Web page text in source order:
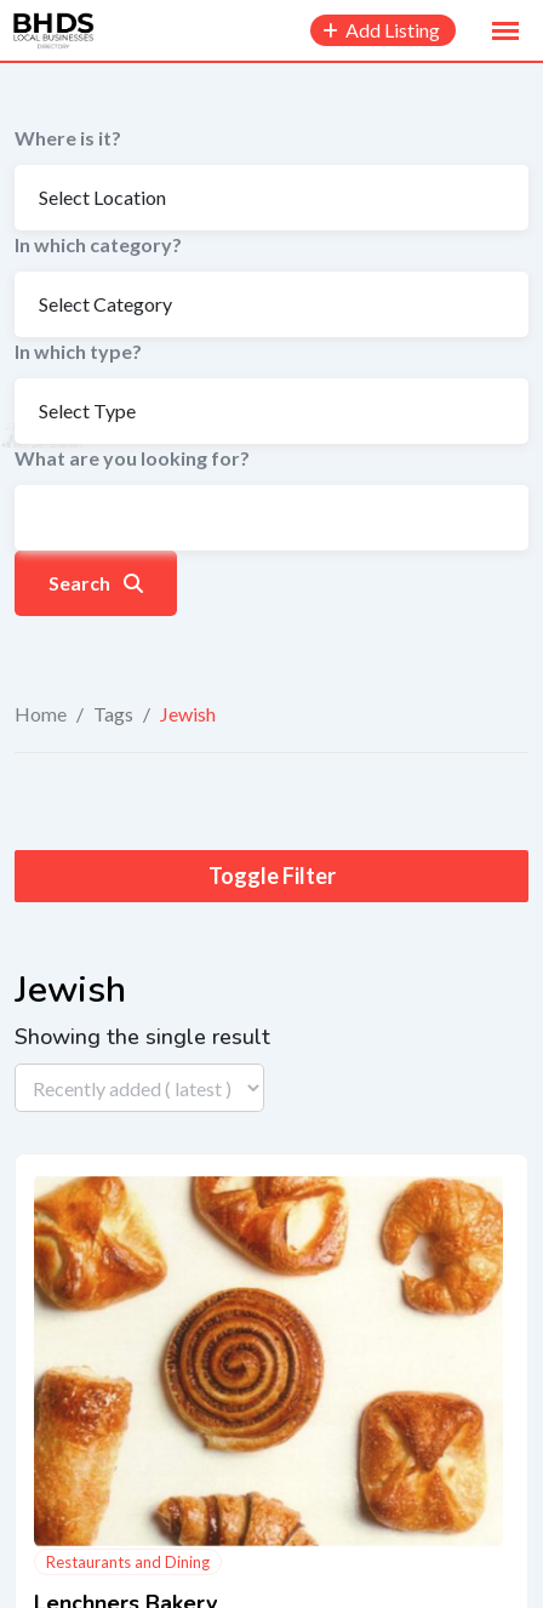
content
Add Listing
Where is it?
In which category?
In which type?
What are you looking for?
Search
Home / Tags / Jewish
Jewish
Showing the single result
Restaurants and Dining
Toggle Filter